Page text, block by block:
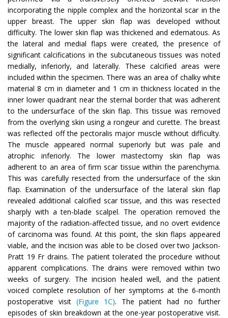
incorporating the nipple complex and the horizontal scar in the
upper breast. The upper skin flap was developed without
difficulty. The lower skin flap was thickened and edematous. As
the lateral and medial flaps were created, the presence of
significant calcifications in the subcutaneous tissues was noted
medially, inferiorly, and laterally. These calcified areas were
included within the specimen. There was an area of chalky white
material 8 cm in diameter and 1 cm in thickness located in the
inner lower quadrant near the sternal border that was adherent
to the undersurface of the skin flap. This tissue was removed
from the overlying skin using a rongeur and curette. The breast
was reflected off the pectoralis major muscle without difficulty.
The muscle appeared normal superiorly but was pale and
atrophic inferiorly. The lower mastectomy skin flap was
adherent to an area of firm scar tissue within the parenchyma.
This was carefully resected from the undersurface of the skin
flap. Examination of the undersurface of the lateral skin flap
revealed additional calcified scar tissue, and this was resected
sharply with a ten-blade scalpel. The operation removed the
majority of the radiation-affected tissue, and no overt evidence
of carcinoma was found. At this point, the skin flaps appeared
viable, and the incision was able to be closed over two Jackson-
Pratt 19 Fr drains. The patient tolerated the procedure without
apparent complications. The drains were removed within two
weeks of surgery. The incision healed well, and the patient
voiced complete resolution of her symptoms at the 6-month
postoperative visit (Figure 1C). The patient had no further
episodes of skin breakdown at the one-year postoperative visit.